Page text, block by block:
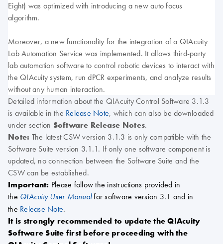
Eight) was optimized with introducing a new auto focus
algorithm.
Moreover, a new functionality for the integration of a QIAcuity
Lab Automation Service was implemented. It allows third-party
lab automation software to control robotic devices to interact with
the QIAcuity system, run dPCR experiments, and analyze results
without any human interaction.
Detailed information about the QIAcuity Control Software 3.1.3
is available in the Release Note, which can also be downloaded
under section Software Release Notes.
Note: The latest CSW version 3.1.3 is only compatible with the
Software Suite version 3.1.1. If only one software component is
updated, no connection between the Software Suite and the
CSW can be established.
Important: Please follow the instructions provided in
the QIAcuity User Manualfor software version 3.1 and in
the Release Note.
It is strongly recommended to update the QIAcuity
Software Suite first before proceeding with the